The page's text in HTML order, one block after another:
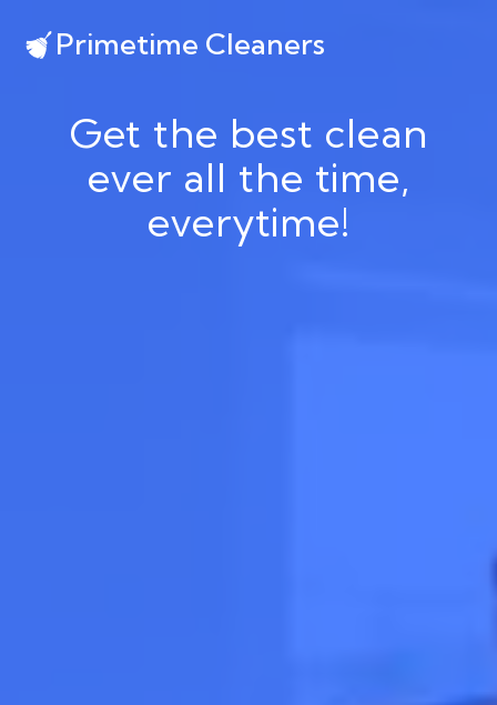
Primetime Cleaners
Get the best clean
ever all the time,
everytime!